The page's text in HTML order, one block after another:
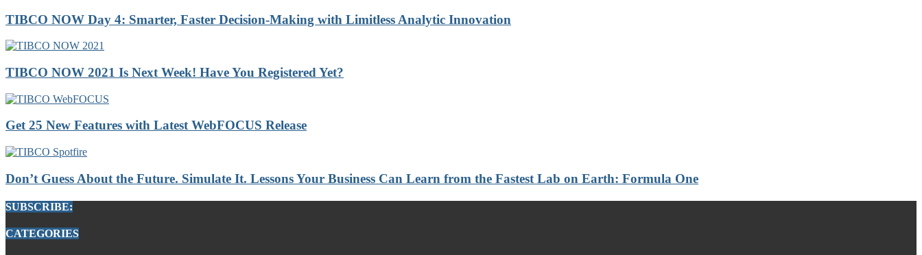
TIBCO NOW Day 4: Smarter, Faster Decision-Making with Limitless Analytic Innovation
TIBCO NOW 2021 Is Next Week! Have You Registered Yet?
Get 25 New Features with Latest WebFOCUS Release
Don’t Guess About the Future. Simulate It. Lessons Your Business Can Learn from the Fastest Lab on Earth: Formula One
SUBSCRIBE:
CATEGORIES